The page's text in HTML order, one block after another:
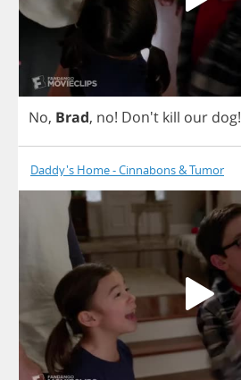
No, Brad, no! Don't kill our dog!
Daddy's Home - Cinnabons & Tumor